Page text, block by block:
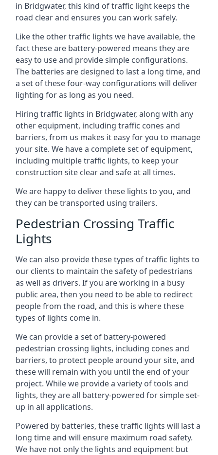
in Bridgwater, this kind of traffic light keeps the
road clear and ensures you can work safely.
Like the other traffic lights we have available, the
fact these are battery-powered means they are
easy to use and provide simple configurations.
The batteries are designed to last a long time, and
a set of these four-way configurations will deliver
lighting for as long as you need.
Hiring traffic lights in Bridgwater, along with any
other equipment, including traffic cones and
barriers, from us makes it easy for you to manage
your site. We have a complete set of equipment,
including multiple traffic lights, to keep your
construction site clear and safe at all times.
We are happy to deliver these lights to you, and
they can be transported using trailers.
Pedestrian Crossing Traffic
Lights
We can also provide these types of traffic lights to
our clients to maintain the safety of pedestrians
as well as drivers. If you are working in a busy
public area, then you need to be able to redirect
people from the road, and this is where these
types of lights come in.
We can provide a set of battery-powered
pedestrian crossing lights, including cones and
barriers, to protect people around your site, and
these will remain with you until the end of your
project. While we provide a variety of tools and
lights, they are all battery-powered for simple set-
up in all applications.
Powered by batteries, these traffic lights will last a
long time and will ensure maximum road safety.
We have not only the lights and equipment but